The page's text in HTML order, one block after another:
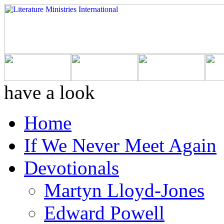
have a look
Home
If We Never Meet Again
Devotionals
Martyn Lloyd-Jones
Edward Powell